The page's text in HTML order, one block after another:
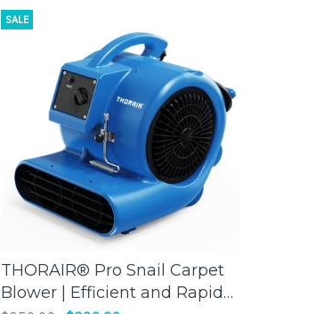
SALE
ADD TO CART
THORAIR® Pro Snail Carpet
Blower | Efficient and Rapid